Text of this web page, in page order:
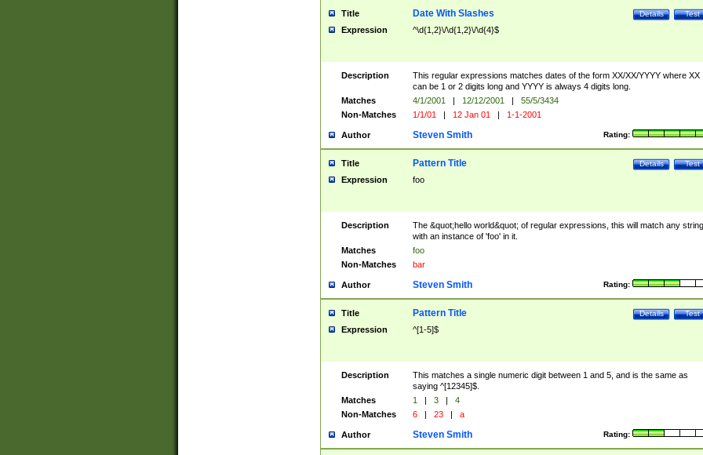
Title Test
Details
Date With Slashes
Expression ^\d{1,2}\/\d{1,2}\/\d{4}$
Description
This regular expressions matches dates of the form XX/XX/YYYY where XX
can be 1 or 2 digits long and YYYY is always 4 digits long.
Matches
4/1/2001 | 12/12/2001 |
55/5/3434
Non-Matches
1/1/01 | 12 Jan 01 | 1-1-2001
Author Rating:
Steven Smith
Title Test
Details
Pattern Title
Expression foo
Description
The &quot;hello world&quot; of regular expressions, this will match any string
with an instance of 'foo' in it.
Matches
foo
Non-Matches
bar
Author Rating:
Steven Smith
Title Test
Details
Pattern Title
Expression ^[1-5]$
Description
This matches a single numeric digit between 1 and 5, and is the same as
saying ^[12345]$.
Matches
1 | 3 |
4
Non-Matches
6 | 23 | a
Author Rating:
Steven Smith